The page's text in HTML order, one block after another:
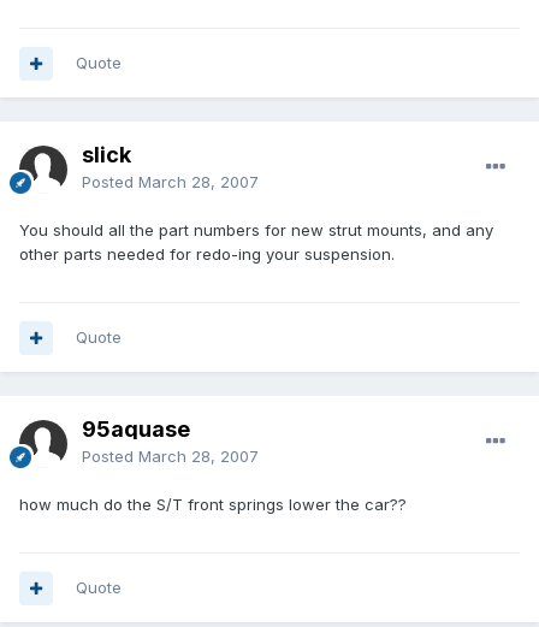
Quote
slick
Posted March 28, 2007
You should all the part numbers for new strut mounts, and any
other parts needed for redo-ing your suspension.
Quote
95aquase
Posted March 28, 2007
how much do the S/T front springs lower the car??
Quote